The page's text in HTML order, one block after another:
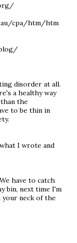
cpa/htm/htm
disorder at all.
a healthy way
the
to be thin in
I wrote and
have to catch
bin, next time I'm
your neck of the